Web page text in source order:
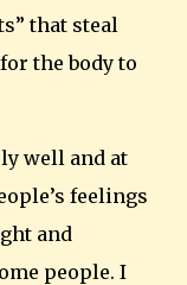
that steal
the body to
well and at
feelings
and
people. I